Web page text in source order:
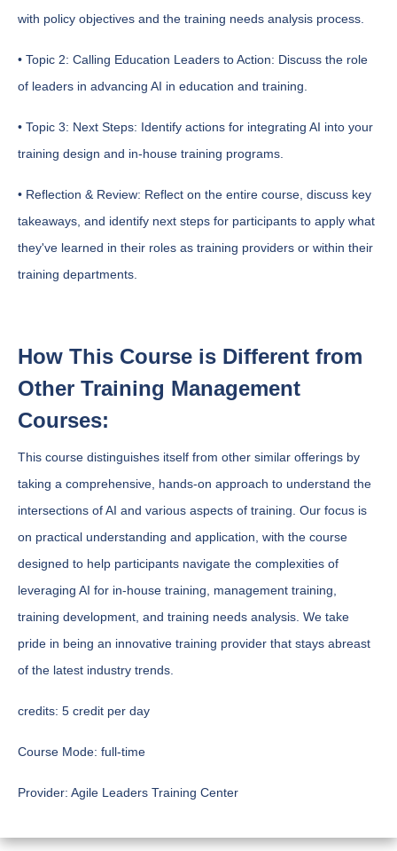
with policy objectives and the training needs analysis process.
• Topic 2: Calling Education Leaders to Action: Discuss the role
of leaders in advancing AI in education and training.
• Topic 3: Next Steps: Identify actions for integrating AI into your
training design and in-house training programs.
• Reflection & Review: Reflect on the entire course, discuss key
takeaways, and identify next steps for participants to apply what
they've learned in their roles as training providers or within their
training departments.
How This Course is Different from
Other Training Management
Courses:
This course distinguishes itself from other similar offerings by
taking a comprehensive, hands-on approach to understand the
intersections of AI and various aspects of training. Our focus is
on practical understanding and application, with the course
designed to help participants navigate the complexities of
leveraging AI for in-house training, management training,
training development, and training needs analysis. We take
pride in being an innovative training provider that stays abreast
of the latest industry trends.
credits: 5 credit per day
Course Mode: full-time
Provider: Agile Leaders Training Center